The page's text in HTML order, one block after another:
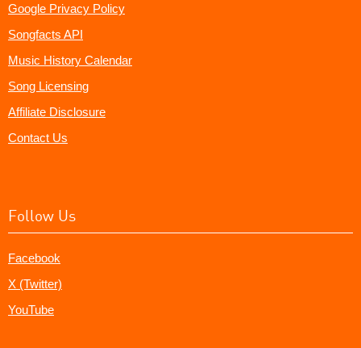
Google Privacy Policy
Songfacts API
Music History Calendar
Song Licensing
Affiliate Disclosure
Contact Us
Follow Us
Facebook
X (Twitter)
YouTube